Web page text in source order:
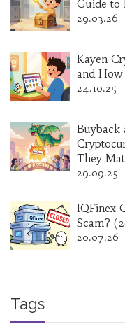
Guide to
29.03.26
Kayen
and How
24.10.25
Buyback
They
29.09.25
IQFinex
Scam?
20.07.26
Tags